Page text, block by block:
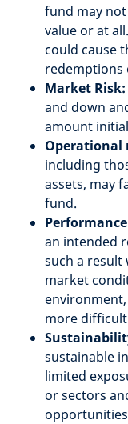
fund may
value or at
could cause
redemptions
Market Risk:
and down
amount
Operational
including
assets, may
fund.
an intended
such a result
market
more
sustainable
limited
or sectors